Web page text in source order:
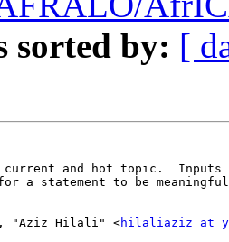
sorted by: [
and hot topic.  Inputs
a statement to be
"Aziz Hilali" <hilaliaziz at